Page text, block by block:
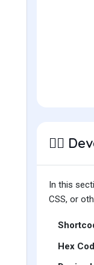
👩‍⚕️
In this
CSS, or
Hex